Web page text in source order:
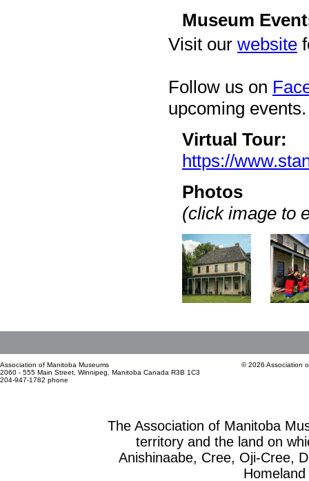
Museum
Visit our website
Follow us on
upcoming events.
Virtual Tour:
https://
Photos
(click image to
Association of Manitoba Museums
2060 - 555 Main Street, Winnipeg, Manitoba Canada R3B 1C3
204-947-1782 phone
© 2026 Association
The Association of Manitoba
territory and the land on
Anishinaabe, Cree, Oji-Cree,